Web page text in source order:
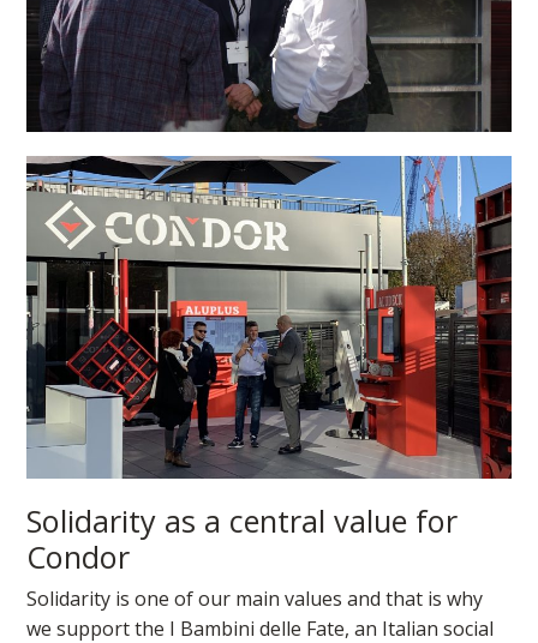
Solidarity as a central value for
Condor
Solidarity is one of our main values and that is why
we support the I Bambini delle Fate, an Italian social